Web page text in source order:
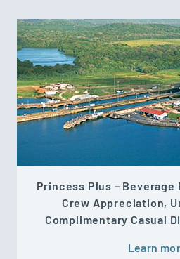
Princess Plus – Beverage
Crew Appreciation,
Complimentary Casual
Learn